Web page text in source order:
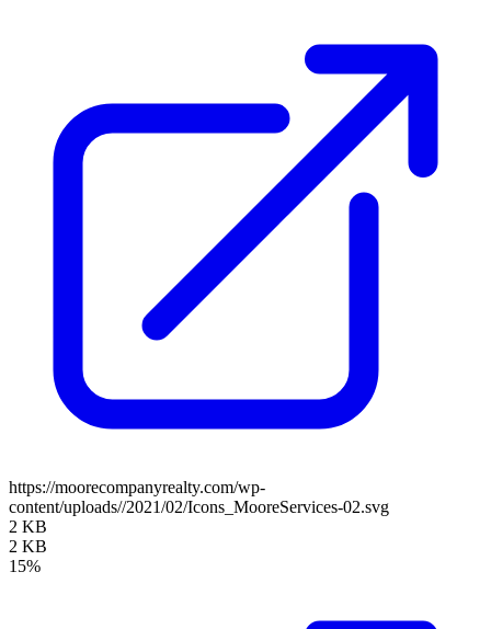
https://moorecompanyrealty.com/wp-
content/uploads//2021/02/Icons_MooreServices-02.svg
2 KB
2 KB
15%